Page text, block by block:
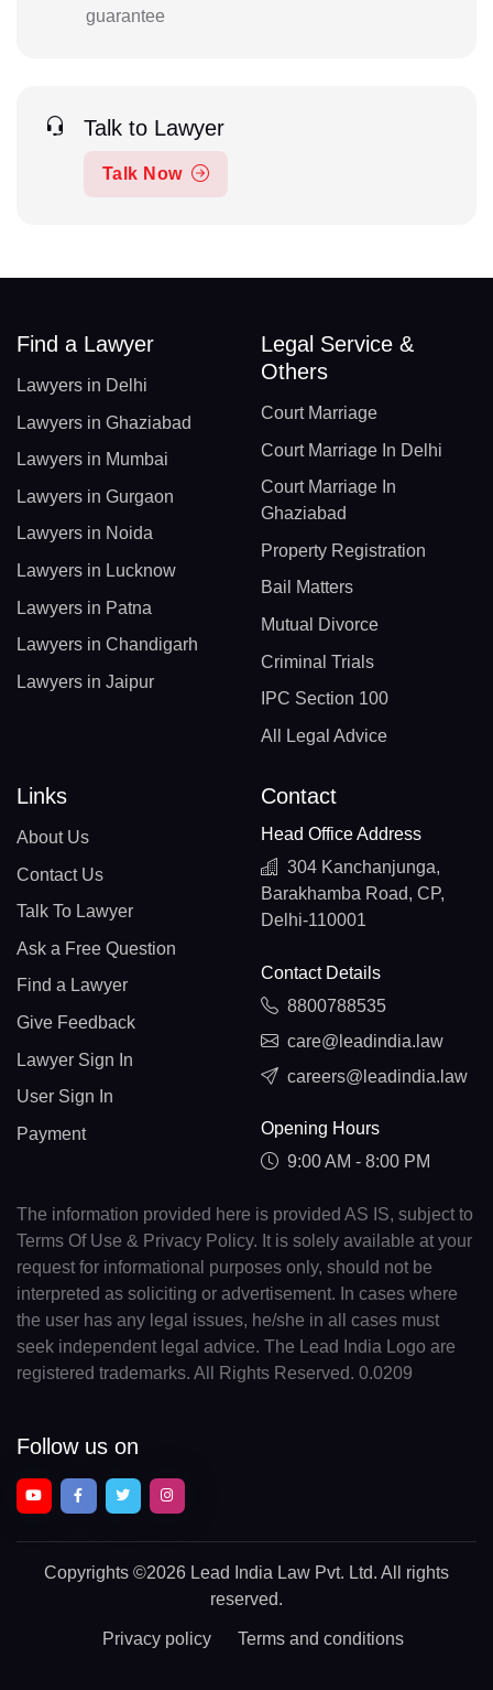
guarantee
Talk to Lawyer
Talk Now
Find a Lawyer
Lawyers in Delhi
Lawyers in Ghaziabad
Lawyers in Mumbai
Lawyers in Gurgaon
Lawyers in Noida
Lawyers in Lucknow
Lawyers in Patna
Lawyers in Chandigarh
Lawyers in Jaipur
Legal Service &
Others
Court Marriage
Court Marriage In Delhi
Court Marriage In
Ghaziabad
Property Registration
Bail Matters
Mutual Divorce
Criminal Trials
IPC Section 100
All Legal Advice
Links
About Us
Contact Us
Talk To Lawyer
Ask a Free Question
Find a Lawyer
Give Feedback
Lawyer Sign In
User Sign In
Payment
Contact
Head Office Address
304 Kanchanjunga,
Barakhamba Road, CP,
Delhi-110001
Contact Details
8800788535
care@leadindia.law
careers@leadindia.law
Opening Hours
9:00 AM - 8:00 PM
The information provided here is provided AS IS, subject to
Terms Of Use & Privacy Policy. It is solely available at your
request for informational purposes only, should not be
interpreted as soliciting or advertisement. In cases where
the user has any legal issues, he/she in all cases must
seek independent legal advice. The Lead India Logo are
registered trademarks. All Rights Reserved. 0.0209
Follow us on
Copyrights ©2026 Lead India Law Pvt. Ltd. All rights
reserved.
Privacy policy Terms and conditions